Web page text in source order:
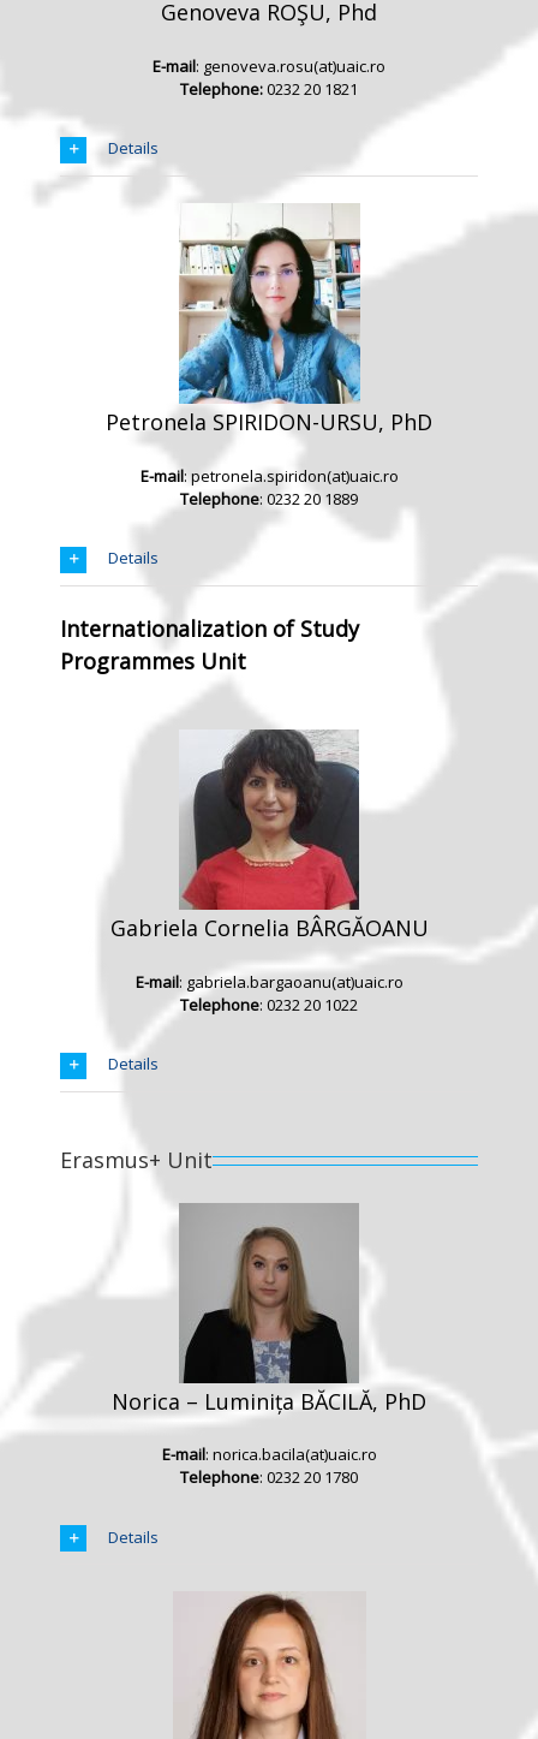
Genoveva ROŞU, Phd
E-mail: genoveva.rosu(at)uaic.ro
Telephone:0232 20 1821
Details
Petronela SPIRIDON-URSU, PhD
E-mail: petronela.spiridon(at)uaic.ro
Telephone: 0232 20 1889
Details
Internationalization of Study
Programmes Unit
Gabriela Cornelia BÂRGĂOANU
E-mail: gabriela.bargaoanu(at)uaic.ro
Telephone: 0232 20 1022
Details
Erasmus+ Unit
Norica – Luminița BĂCILĂ, PhD
E-mail: norica.bacila(at)uaic.ro
Telephone: 0232 20 1780
Details